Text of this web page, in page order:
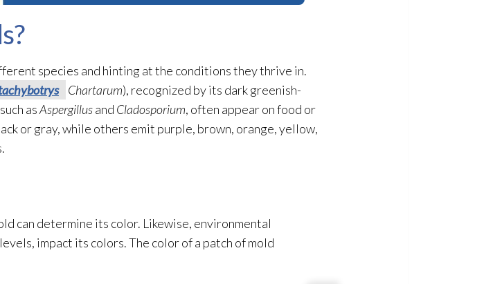
species and hinting at the conditions they thrive in.
Chartarum), recognized by its dark greenish-
asAspergillusand Cladosporium, often appear on food or
or gray, while others emit purple, brown, orange, yellow,
can determine its color. Likewise, environmental
levels, impact its colors. The color of a patch of mold